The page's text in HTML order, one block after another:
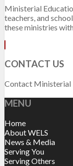
Ministerial
teachers, and
these ministries
CONTACT US
Contact Ministerial
MENU
Home
About WELS
News & Media
Serving You
Serving Others